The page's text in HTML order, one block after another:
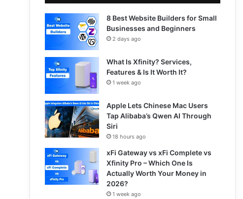
8 Best Website Builders for Small
Businesses and Beginners
2 days ago
What Is Xfinity? Services,
Features & Is It Worth It?
1 week ago
Apple Lets Chinese Mac Users
Tap Alibaba’s Qwen AI Through
Siri
18 hours ago
xFi Gateway vs xFi Complete vs
Xfinity Pro – Which One Is
Actually Worth Your Money in
2026?
1 week ago